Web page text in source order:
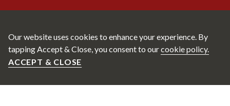
Our website uses cookies to enhance your experience. By
tapping Accept & Close, you consent to ourcookie policy.
ACCEPT & CLOSE